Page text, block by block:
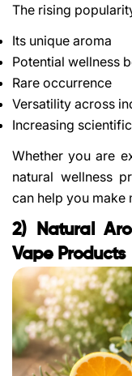
The rising
Its unique aroma
Potential wellness
Rare occurrence
Versatility across
Increasing
Whether you are
natural wellness
can help you make
2) Natural
Vape Products